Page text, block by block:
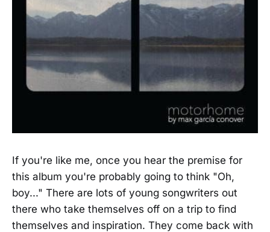
If you're like me, once you hear the premise for
this album you're probably going to think "Oh,
boy..." There are lots of young songwriters out
there who take themselves off on a trip to find
themselves and inspiration. They come back with